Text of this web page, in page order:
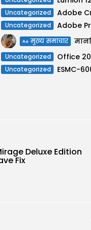
Uncategorized
Uncategorized
मुख्य समाचार
Uncategorized Office
Uncategorized ESMC-
Deluxe Edition
Fix